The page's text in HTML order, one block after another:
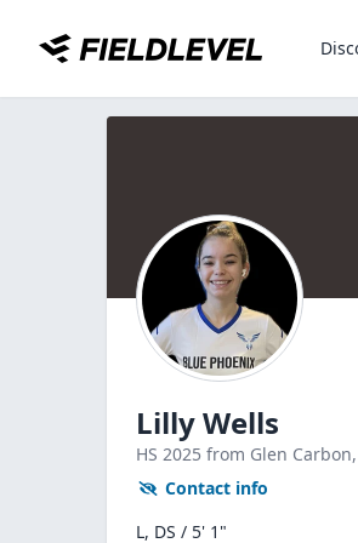
Lilly Wells
HS 2025 from Glen Carbon,
Contact info
L, DS / 5' 1"